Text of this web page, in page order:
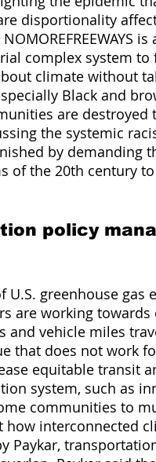
disportionality
is
complex system to
climate without
Black and
are destroyed
the systemic
by demanding
of the 20th century
policy
U.S. greenhouse gas
are working towards
and vehicle miles
that does not work
equitable transit
system, such as
communities to
how interconnected
Paykar,